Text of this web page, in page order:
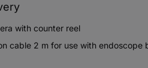
with counter reel
cable 2 m for use with endoscope